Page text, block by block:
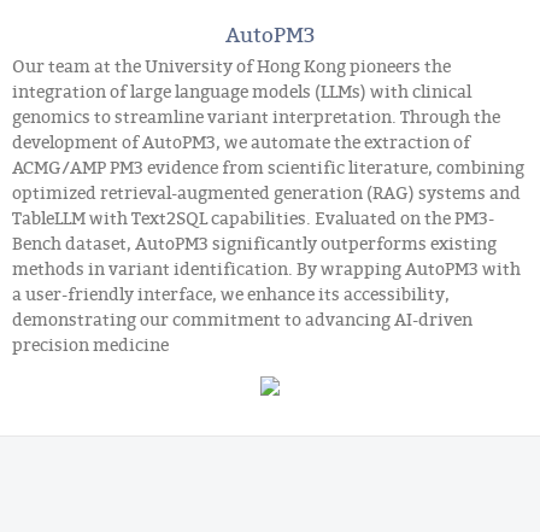
AutoPM3
Our team at the University of Hong Kong pioneers the
integration of large language models (LLMs) with clinical
genomics to streamline variant interpretation. Through the
development of AutoPM3, we automate the extraction of
ACMG/AMP PM3 evidence from scientific literature, combining
optimized retrieval-augmented generation (RAG) systems and
TableLLM with Text2SQL capabilities. Evaluated on the PM3-
Bench dataset, AutoPM3 significantly outperforms existing
methods in variant identification. By wrapping AutoPM3 with
a user-friendly interface, we enhance its accessibility,
demonstrating our commitment to advancing AI-driven
precision medicine